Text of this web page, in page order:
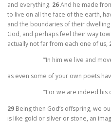
and everything. 26And he made
to live on all the face of the earth,
and the boundaries of their dwelling
God, and perhaps feel their way
actually not far from each one of us,
“‘In him we live and
as even some of your own poets
“‘For we are indeed his
29 Being then God’s offspring, we
is like gold or silver or stone, an